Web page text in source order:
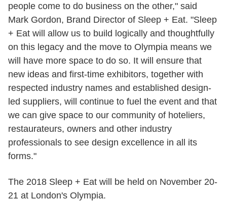
people come to do business on the other," said
Mark Gordon, Brand Director of Sleep + Eat. "Sleep
+ Eat will allow us to build logically and thoughtfully
on this legacy and the move to Olympia means we
will have more space to do so. It will ensure that
new ideas and first-time exhibitors, together with
respected industry names and established design-
led suppliers, will continue to fuel the event and that
we can give space to our community of hoteliers,
restaurateurs, owners and other industry
professionals to see design excellence in all its
forms."
The 2018 Sleep + Eat will be held on November 20-
21 at London's Olympia.